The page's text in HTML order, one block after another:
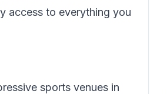
access to everything you
sports venues in